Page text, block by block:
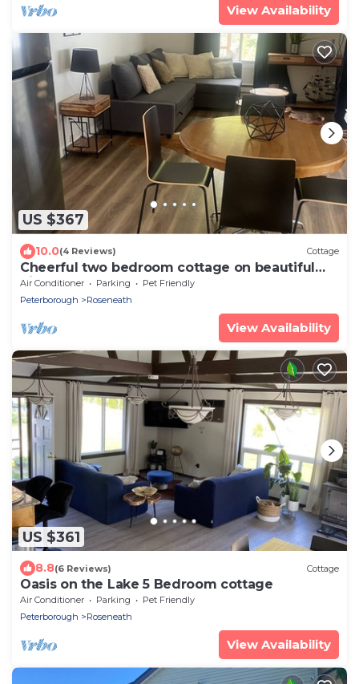
View Availability
US $367
10.0(4 Reviews) Cottage
Cheerful two bedroom cottage on beautiful
Rice Lake waterfront
Air Conditioner Parking
Pet Friendly
Peterborough
Roseneath
View Availability
US $361
8.8(6 Reviews) Cottage
Oasis on the Lake 5 Bedroom cottage
Air Conditioner Parking
Pet Friendly
Peterborough
Roseneath
View Availability